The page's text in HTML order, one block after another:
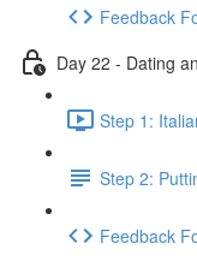
Feedback
Day 22 - Dating
Step 1:
Step 2:
Feedback